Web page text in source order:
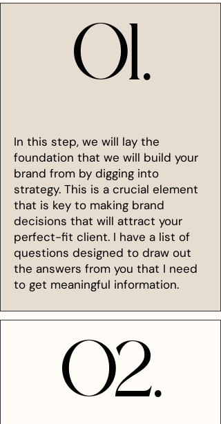
01.
01.
In this step, we will lay the
foundation that we will build your
brand from by digging into
strategy. This is a crucial element
that is key to making brand
decisions that will attract your
perfect-fit client. I have a list of
questions designed to draw out
the answers from you that I need
to get meaningful information.
02.
02.